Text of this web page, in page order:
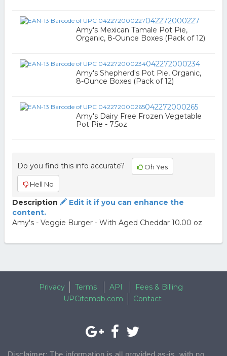
042272000227
Amy's Mexican Tamale Pot Pie,
Organic, 8-Ounce Boxes (Pack of 12)
042272000234
Amy's Shepherd's Pot Pie, Organic,
8-Ounce Boxes (Pack of 12)
042272000265
Amy's Dairy Free Frozen Vegetable
Pot Pie - 7.5oz
Do you find this info accurate? Oh Yes
Hell No
Description
Edit it if you can enhance the
content.
Amy's - Veggie Burger - With Aged Cheddar 10.00 oz
Privacy Terms API
Fees & Billing
UPCitemdb.com
Contact
Disclaimer: The information is all provided as-is, with no